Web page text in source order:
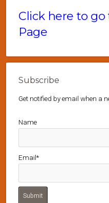
Click here to
Page
Subscribe
Get notified by email when a
Name
Email*